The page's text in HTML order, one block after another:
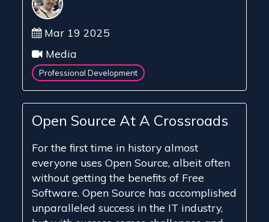
Mar 19 2025
Media
Professional Development
Open Source At A Crossroads
For the first time in history almost
everyone uses Open Source, albeit often
without getting the benefits of Free
Software. Open Source has accomplished
unparalleled success in the IT industry,